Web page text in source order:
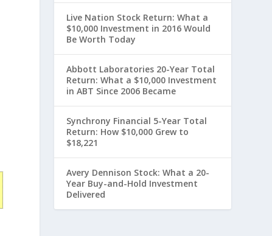
Live Nation Stock Return: What a
$10,000 Investment in 2016 Would
Be Worth Today
Abbott Laboratories 20-Year Total
Return: What a $10,000 Investment
in ABT Since 2006 Became
Synchrony Financial 5-Year Total
Return: How $10,000 Grew to
$18,221
Avery Dennison Stock: What a 20-
Year Buy-and-Hold Investment
Delivered